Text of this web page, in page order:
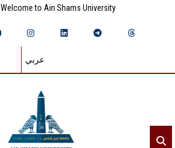
Welcome to Ain Shams University
عربي